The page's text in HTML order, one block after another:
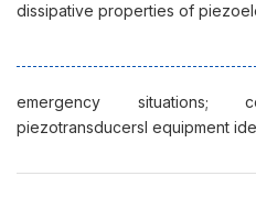
dissipative properties of
emergency situations;
piezotransducersl equipment